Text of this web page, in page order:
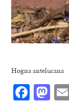
Hogna antelucana